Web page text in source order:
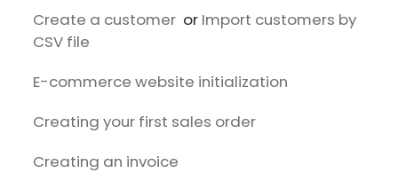
Create a customer or Import customers by
CSV file
E-commerce website initialization
Creating your first sales order
Creating an invoice